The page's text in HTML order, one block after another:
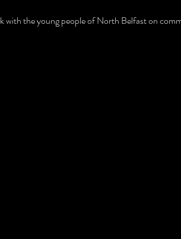
the young people of North Belfast on